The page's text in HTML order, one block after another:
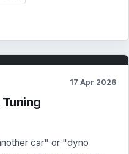
17 Apr 2026
car" or "dyno